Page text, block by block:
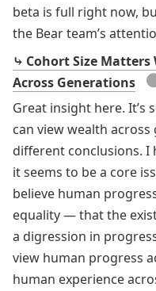
beta is full right now,
the Bear team’s
⤷ Cohort Size
Across Generations
Great insight here. It’s
can view wealth
different conclusions. I
it seems to be a core
believe human
equality — that the
a digression in
view human progress
human experience